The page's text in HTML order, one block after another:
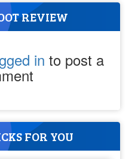
REVIEW
in to post a
FOR YOU